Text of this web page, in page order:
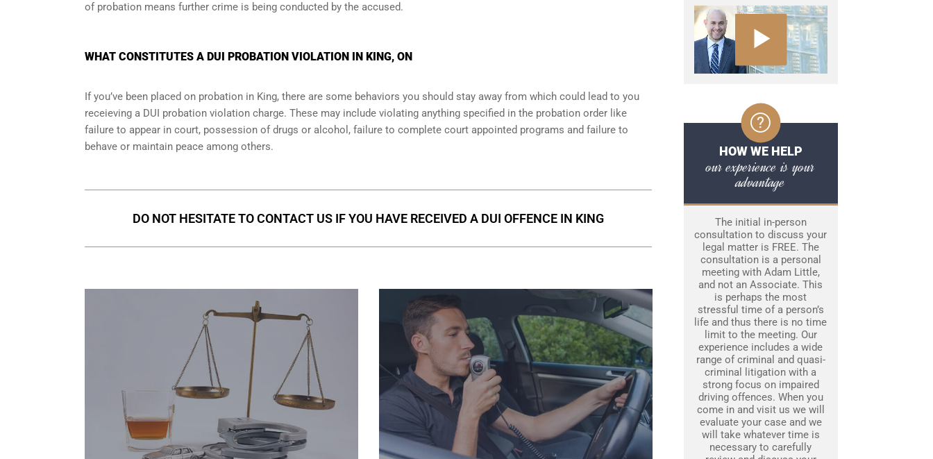
of probation means further crime is being conducted by the accused.
WHAT CONSTITUTES A DUI PROBATION VIOLATION IN KING, ON
If you’ve been placed on probation in King, there are some behaviors you should stay away from which could lead to you
receieving a DUI probation violation charge. These may include violating anything specified in the probation order like
failure to appear in court, possession of drugs or alcohol, failure to complete court appointed programs and failure to
behave or maintain peace among others.
DO NOT HESITATE TO CONTACT US IF YOU HAVE RECEIVED A DUI OFFENCE IN KING
HOW WE HELP
our experience is your
advantage
The initial in-person
consultation to discuss your
legal matter is FREE. The
consultation is a personal
meeting with Adam Little,
and not an Associate. This
is perhaps the most
stressful time of a person’s
life and thus there is no time
limit to the meeting. Our
experience includes a wide
range of criminal and quasi-
criminal litigation with a
strong focus on impaired
driving offences. When you
come in and visit us we will
evaluate your case and we
will take whatever time is
necessary to carefully